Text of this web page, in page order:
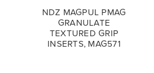
NDZ MAGPUL PMAG
GRANULATE
TEXTURED GRIP
INSERTS, MAG571